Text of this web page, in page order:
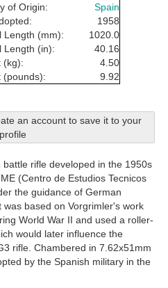
of Origin:
Spain
1958
Length (mm):
1020.0
Length (in):
40.16
(kg):
4.50
(pounds):
9.92
an account to save it to your
profile
rifle developed in the 1950s
(Centro de Estudios Tecnicos
the guidance of German
based on Vorgrimler's work
World War II and used a roller-
would later influence the
rifle. Chambered in 7.62x51mm
by the Spanish military in the